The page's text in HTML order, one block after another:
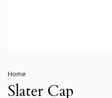
Home
Slater Cap